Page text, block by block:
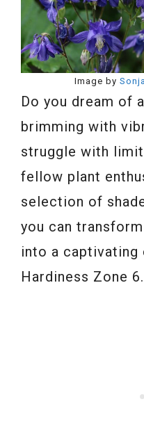
Image by
Do you dream of
brimming with
struggle with
fellow plant
selection of
you can
into a captivating
Hardiness Zone 6.